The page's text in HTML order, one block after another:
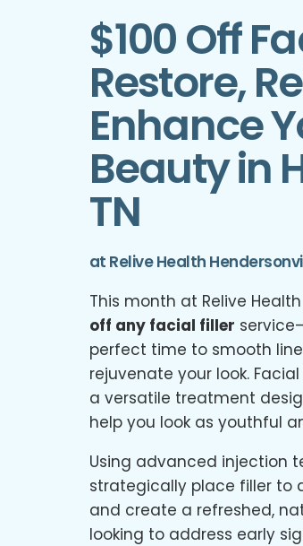
$100 Off
Restore,
Enhance
Beauty in
TN
at Relive Health
This month at Relive
off any facial filler
perfect time to smooth
rejuvenate your look.
a versatile treatment
help you look as youthful
Using advanced injection
strategically place filler to
and create a refreshed,
looking to address early